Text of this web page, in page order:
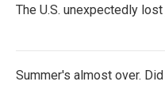
The U.S. unexpectedly
Summer's almost over.